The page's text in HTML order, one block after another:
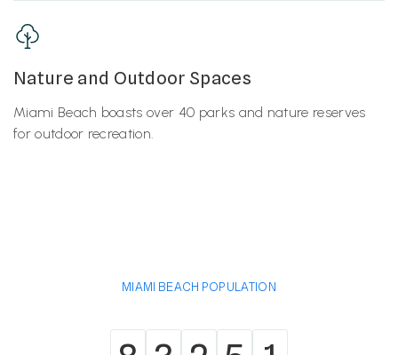
Nature and Outdoor Spaces
Miami Beach boasts over 40 parks and nature reserves
for outdoor recreation.
MIAMI BEACH POPULATION